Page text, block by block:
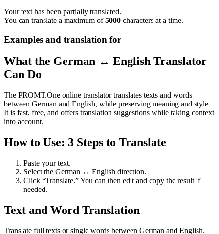
Your text has been partially translated.
You can translate a maximum of5000 characters at a time.
Examples and translation for
What the German ↔ English Translator
Can Do
The PROMT.One online translator translates texts and words
between German and English, while preserving meaning and style.
It is fast, free, and offers translation suggestions while taking context
into account.
How to Use: 3 Steps to Translate
Paste your text.
Select the German ↔ English direction.
Click “Translate.” You can then edit and copy the result if
needed.
Text and Word Translation
Translate full texts or single words between German and English.